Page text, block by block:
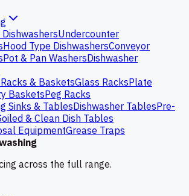
Undercounter
Hood Type DishwashersConveyor
Pot & Pan WashersDishwasher
& BasketsGlass RacksPlate
BasketsPeg Racks
Sinks & TablesDishwasher TablesPre-
& Clean Dish Tables
EquipmentGrease Traps
across the full range.